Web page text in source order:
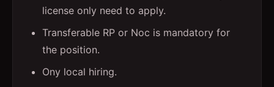
license only need to apply.
Transferable RP or Noc is mandatory for
the position.
Ony local hiring.